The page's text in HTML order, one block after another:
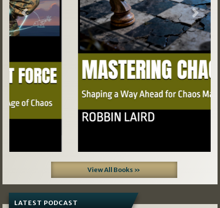
Previous Next
View All Books »
LATEST PODCAST